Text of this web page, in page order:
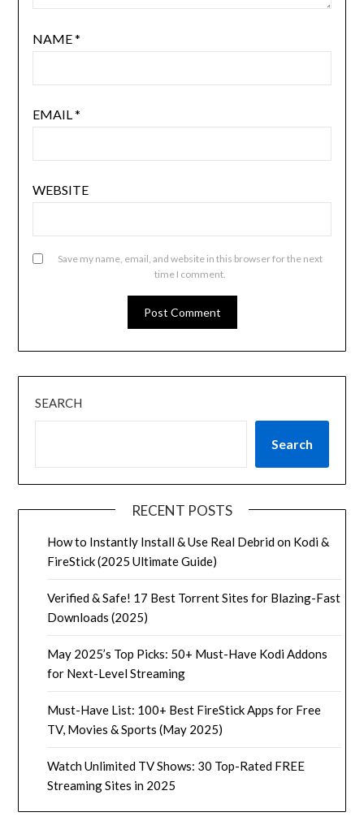
NAME*
EMAIL*
WEBSITE
Save my name, email, and website in this browser for the next
time I comment.
SEARCH
Search
RECENT POSTS
How to Instantly Install & Use Real Debrid on Kodi &
FireStick (2025 Ultimate Guide)
Verified & Safe! 17 Best Torrent Sites for Blazing-Fast
Downloads (2025)
May 2025’s Top Picks: 50+ Must-Have Kodi Addons
for Next-Level Streaming
Must-Have List: 100+ Best FireStick Apps for Free
TV, Movies & Sports (May 2025)
Watch Unlimited TV Shows: 30 Top-Rated FREE
Streaming Sites in 2025